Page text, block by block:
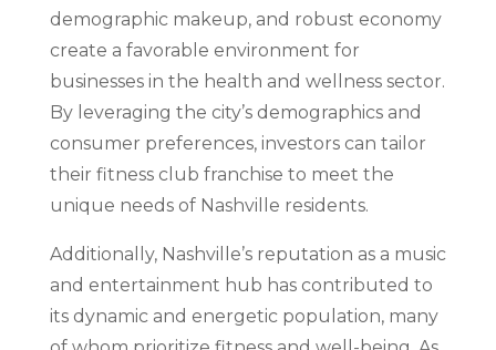
demographic makeup, and robust economy
create a favorable environment for
businesses in the health and wellness sector.
By leveraging the city’s demographics and
consumer preferences, investors can tailor
their fitness club franchise to meet the
unique needs of Nashville residents.
Additionally, Nashville’s reputation as a music
and entertainment hub has contributed to
its dynamic and energetic population, many